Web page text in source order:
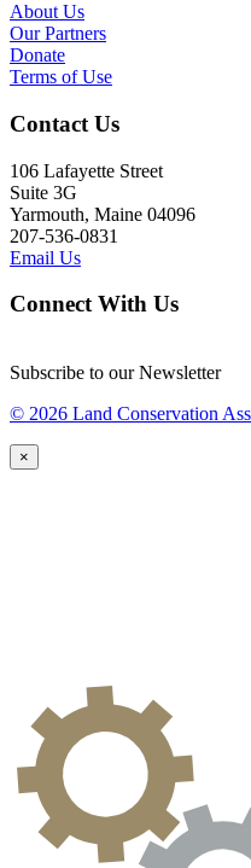
About Us
Our Partners
Donate
Terms of Use
Contact Us
106 Lafayette Street
Suite 3G
Yarmouth, Maine 04096
207-536-0831
Email Us
Connect With Us
Subscribe to our Newsletter
© 2026 Land Conservation
×